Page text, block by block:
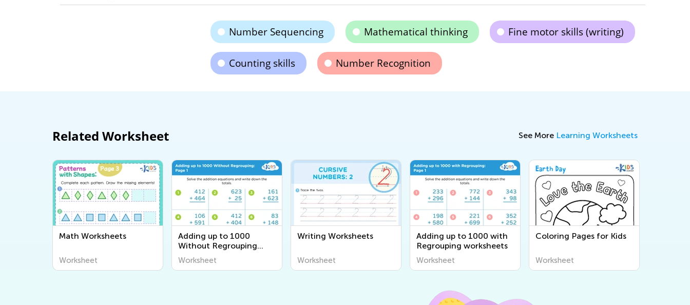
Number Sequencing Mathematical thinking Fine motor skills (writing)
Counting skills Number Recognition
Related Worksheet See More Learning Worksheets
Math Worksheets
Worksheet
Adding up to 1000
Without Regrouping
worksheets
Worksheet
Writing Worksheets
Worksheet
Adding up to 1000 with
Regrouping worksheets
Worksheet
Coloring Pages for Kids
Worksheet